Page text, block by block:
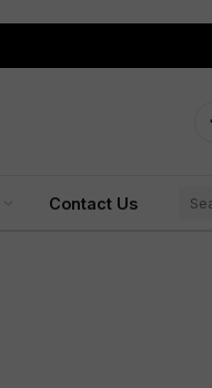
Contact Us